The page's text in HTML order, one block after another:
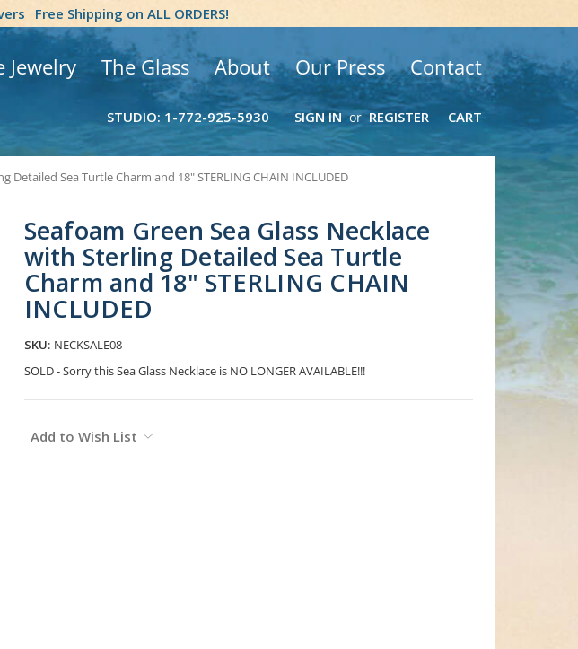
Free Shipping on ALL ORDERS!
Jewelry The Glass About Our Press Contact
STUDIO: 1-772-925-5930 SIGN IN or REGISTER CART
Detailed Sea Turtle Charm and 18" STERLING CHAIN INCLUDED
Seafoam Green Sea Glass Necklace
with Sterling Detailed Sea Turtle
Charm and 18" STERLING CHAIN
INCLUDED
SKU: NECKSALE08
SOLD - Sorry this Sea Glass Necklace is NO LONGER AVAILABLE!!!
Stock:
Add to Wish List